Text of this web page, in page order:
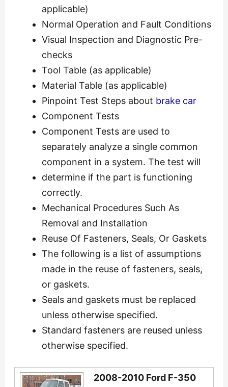
applicable)
Normal Operation and Fault Conditions
Visual Inspection and Diagnostic Pre-
checks
Tool Table (as applicable)
Material Table (as applicable)
Pinpoint Test Steps about brake car
Component Tests
Component Tests are used to
separately analyze a single common
component in a system. The test will
determine if the part is functioning
correctly.
Mechanical Procedures Such As
Removal and Installation
Reuse Of Fasteners, Seals, Or Gaskets
The following is a list of assumptions
made in the reuse of fasteners, seals,
or gaskets.
Seals and gaskets must be replaced
unless otherwise specified.
Standard fasteners are reused unless
otherwise specified.
2008-2010 Ford F-350